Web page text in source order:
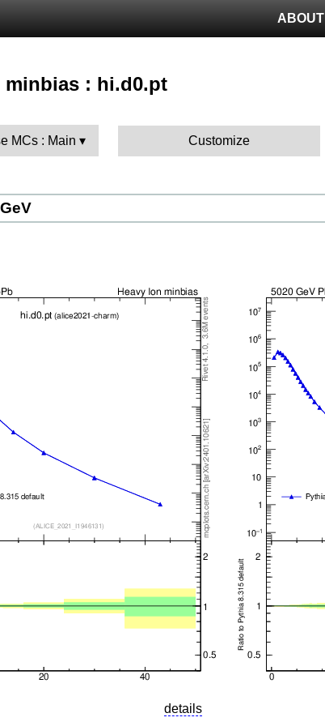
ABOUT
minbias : hi.d0.pt
MCs : Main Customize
details